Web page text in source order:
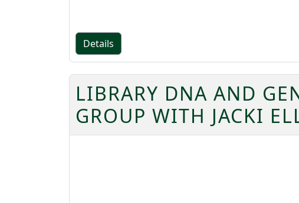
Details
LIBRARY DNA AND
GROUP WITH JACKI